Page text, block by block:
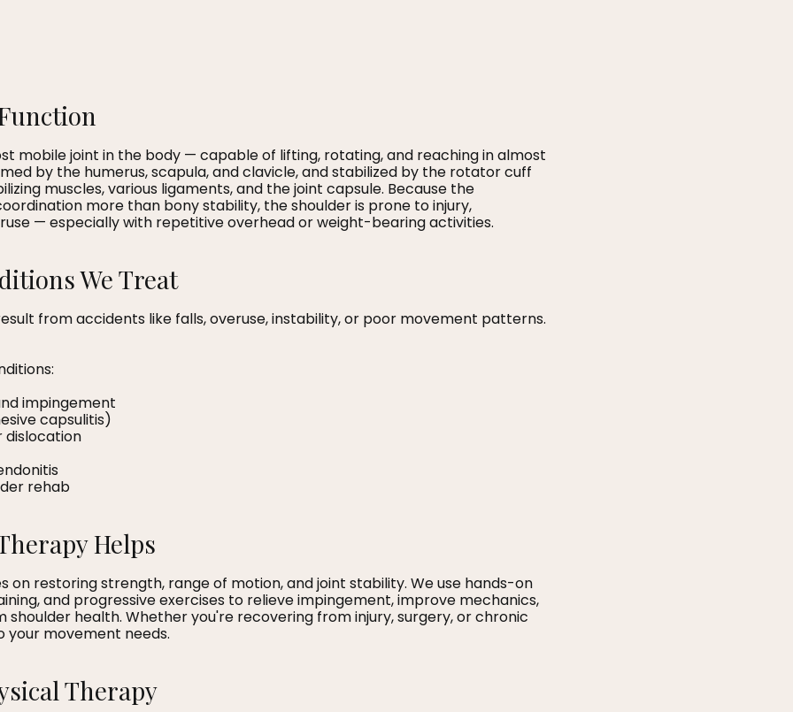
mobile joint in the body — capable of lifting, rotating, and reaching in almost
by the humerus, scapula, and clavicle, and stabilized by the rotator cuff
muscles, various ligaments, and the joint capsule. Because the
more than bony stability, the shoulder is prone to injury,
— especially with repetitive overhead or weight-bearing activities.
We Treat
from accidents like falls, overuse, instability, or poor movement patterns.
impingement
capsulitis)
dislocation
rehab
Helps
on restoring strength, range of motion, and joint stability. We use hands-on
and progressive exercises to relieve impingement, improve mechanics,
health. Whether you're recovering from injury, surgery, or chronic
your movement needs.
Therapy